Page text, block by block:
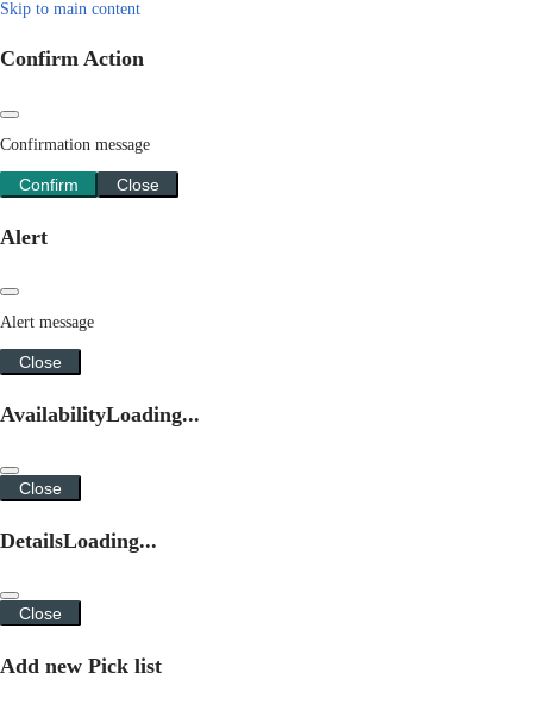
Skip to main content
Confirm Action
Confirmation message
Confirm Close
Alert
Alert message
Close
AvailabilityLoading...
Close
DetailsLoading...
Close
Add new Pick list